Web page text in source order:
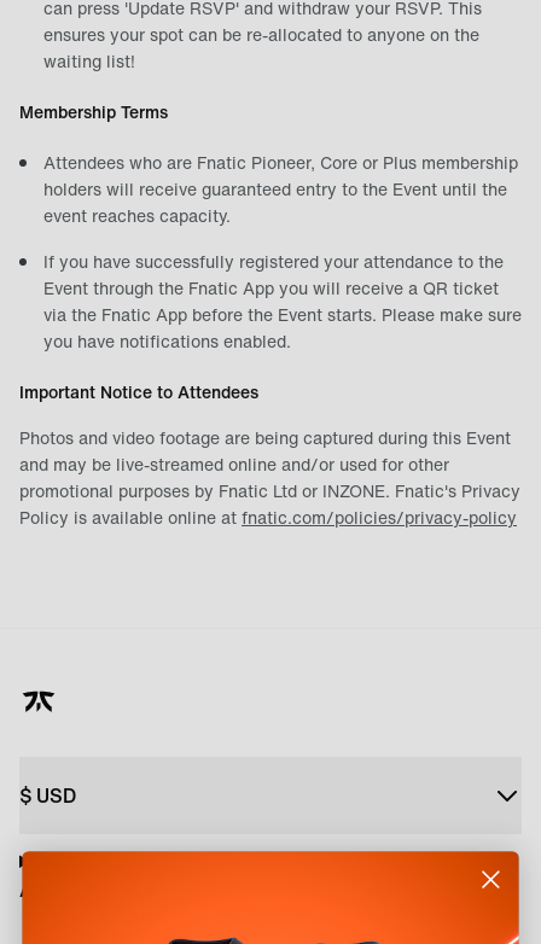
can press 'Update RSVP' and withdraw your RSVP. This
ensures your spot can be re-allocated to anyone on the
waiting list!
Membership Terms
Attendees who are Fnatic Pioneer, Core or Plus membership
holders will receive guaranteed entry to the Event until the
event reaches capacity.
If you have successfully registered your attendance to the
Event through the Fnatic App you will receive a QR ticket
via the Fnatic App before the Event starts. Please make sure
you have notifications enabled.
Important Notice to Attendees
Photos and video footage are being captured during this Event
and may be live-streamed online and/or used for other
promotional purposes by Fnatic Ltd or INZONE. Fnatic's Privacy
Policy is available online atfnatic.com/policies/privacy-policy
$ USD
About